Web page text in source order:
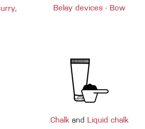
Belay devices - Bow
Chalkand Liquid chalk